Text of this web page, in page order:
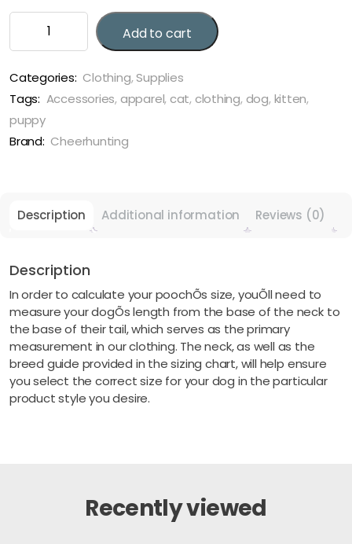
Dog
Suit
quantity
Add to cart
Categories: Clothing,Supplies
Tags: Accessories, apparel, cat, clothing, dog,kitten,
puppy
Brand: Cheerhunting
Description Additional information Reviews (0)
Description
In order to calculate your poochÕs size, youÕll need to
measure your dogÕs length from the base of the neck to
the base of their tail, which serves as the primary
measurement in our clothing. The neck, as well as the
breed guide provided in the sizing chart, will help ensure
you select the correct size for your dog in the particular
product style you desire.
Recently viewed